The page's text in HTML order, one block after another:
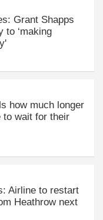
Grant Shapps
to ‘making
how much longer
to wait for their
Airline to restart
Heathrow next